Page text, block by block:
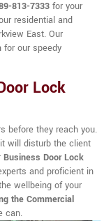
813-7333 for your
residential and
East. Our
for our speedy
Lock
before they reach you.
will disturb the client
Business Door Lock
and proficient in
wellbeing of your
the Commercial
can.